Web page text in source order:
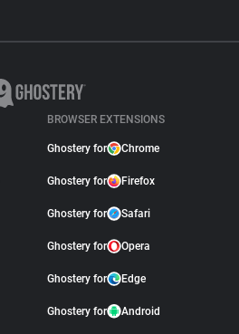
BROWSER EXTENSIONS
Ghostery for Chrome
Ghostery for Firefox
Ghostery for Safari
Ghostery for Opera
Ghostery for Edge
Ghostery for Android